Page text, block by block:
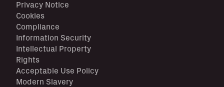
Privacy Notice
Cookies
Compliance
Information Security
Intellectual Property
Rights
Acceptable Use Policy
Modern Slavery